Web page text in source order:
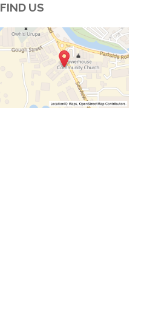
FIND US